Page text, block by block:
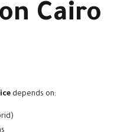
Cairo
depends on: